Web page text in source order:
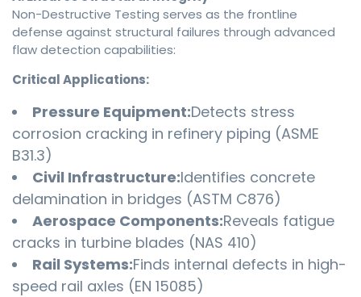
Non-Destructive Testing serves as the frontline
defense against structural failures through advanced
flaw detection capabilities:
Critical Applications:
Pressure Equipment:Detects stress
corrosion cracking in refinery piping (ASME
B31.3)
Civil Infrastructure:Identifies concrete
delamination in bridges (ASTM C876)
Aerospace Components:Reveals fatigue
cracks in turbine blades (NAS 410)
Rail Systems:Finds internal defects in high-
speed rail axles (EN 15085)